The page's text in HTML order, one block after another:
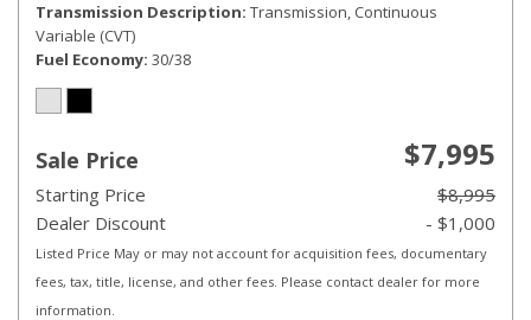
Transmission Description Transmission, Continuous
Variable (CVT)
Fuel Economy 30/38
Sale Price $7,995
Starting Price
$8,995
Dealer Discount
- $1,000
Listed Price May or may not account for acquisition fees, documentary
fees, tax, title, license, and other fees. Please contact dealer for more
information.